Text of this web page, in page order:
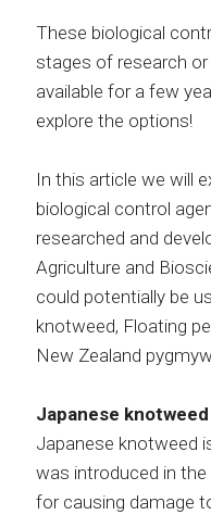
These biological
stages of research
available for a few
explore the options!
In this article we will
biological control
researched and
Agriculture and
could potentially be
knotweed, Floating
New Zealand
Japanese knotweed
Japanese knotweed
was introduced in
for causing damage